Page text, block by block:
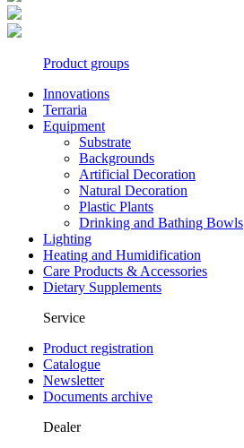
Product groups
Innovations
Terraria
Equipment
Substrate
Backgrounds
Artificial Decoration
Natural Decoration
Plastic Plants
Drinking and Bathing Bowls
Lighting
Heating and Humidification
Care Products & Accessories
Dietary Supplements
Service
Product registration
Catalogue
Newsletter
Documents archive
Dealer